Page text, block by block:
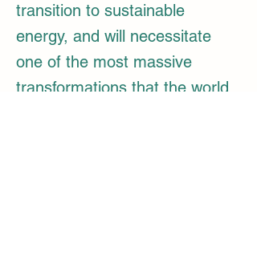
transition to sustainable
energy, and will necessitate
one of the most massive
transformations that the world